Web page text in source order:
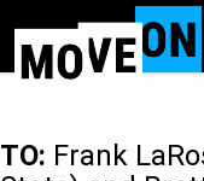
main
TO: Frank